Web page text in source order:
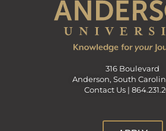
316 Boulevard
Anderson, South
Contact Us |